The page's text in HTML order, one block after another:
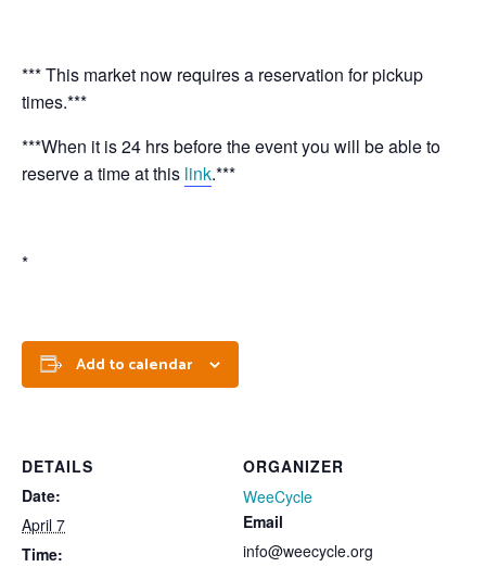
*** This market now requires a reservation for pickup
times.***
***When it is 24 hrs before the event you will be able to
reserve a time at this link.***
*
Add to calendar
DETAILS
Date:
April 7
Time:
ORGANIZER
WeeCycle
Email
info@weecycle.org